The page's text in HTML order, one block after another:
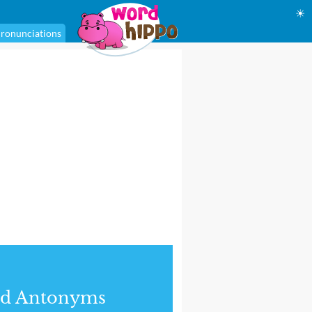
☀
Antonyms